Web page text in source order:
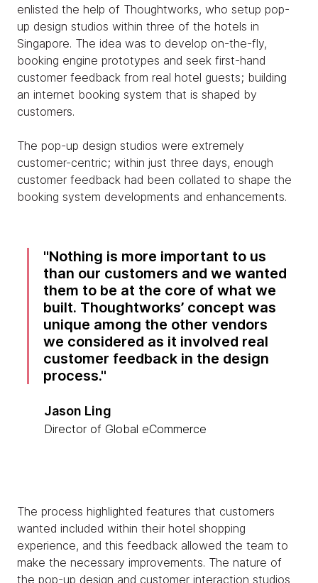
enlisted the help of Thoughtworks, who setup pop-
up design studios within three of the hotels in
Singapore. The idea was to develop on-the-fly,
booking engine prototypes and seek first-hand
customer feedback from real hotel guests; building
an internet booking system that is shaped by
customers.
The pop-up design studios were extremely
customer-centric; within just three days, enough
customer feedback had been collated to shape the
booking system developments and enhancements.
Nothing is more important to us
than our customers and we wanted
them to be at the core of what we
built. Thoughtworks’ concept was
unique among the other vendors
we considered as it involved real
customer feedback in the design
process.
Jason Ling
Director of Global eCommerce
The process highlighted features that customers
wanted included within their hotel shopping
experience, and this feedback allowed the team to
make the necessary improvements. The nature of
the pop-up design and customer interaction studios